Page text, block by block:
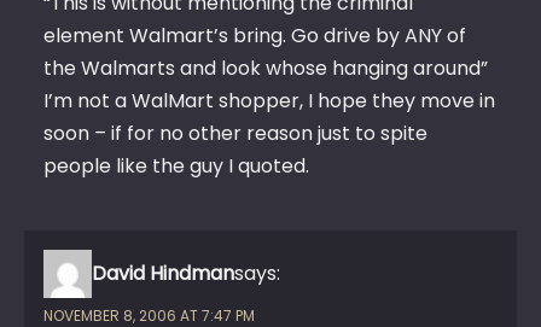
element Walmart’s bring. Go drive by ANY of
the Walmarts and look whose hanging around”
I’m not a WalMart shopper, I hope they move in
soon – if for no other reason just to spite
people like the guy I quoted.
David Hindmansays:
NOVEMBER 8, 2006 AT 7:47 PM